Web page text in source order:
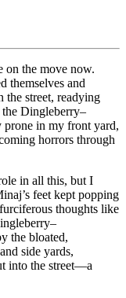
on the move now.
themselves and
the street, readying
the Dingleberry–
prone in my front yard,
horrors through
in all this, but I
feet kept popping
thoughts like
the bloated,
side yards,
into the street—a